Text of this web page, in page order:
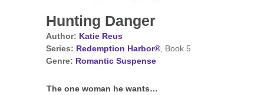
Hunting Danger
Author: Katie Reus
Series: Redemption Harbor®, Book 5
Genre: Romantic Suspense
The one woman he wants…